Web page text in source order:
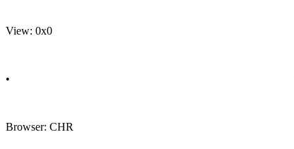
View: 0x0
•
Browser: CHR